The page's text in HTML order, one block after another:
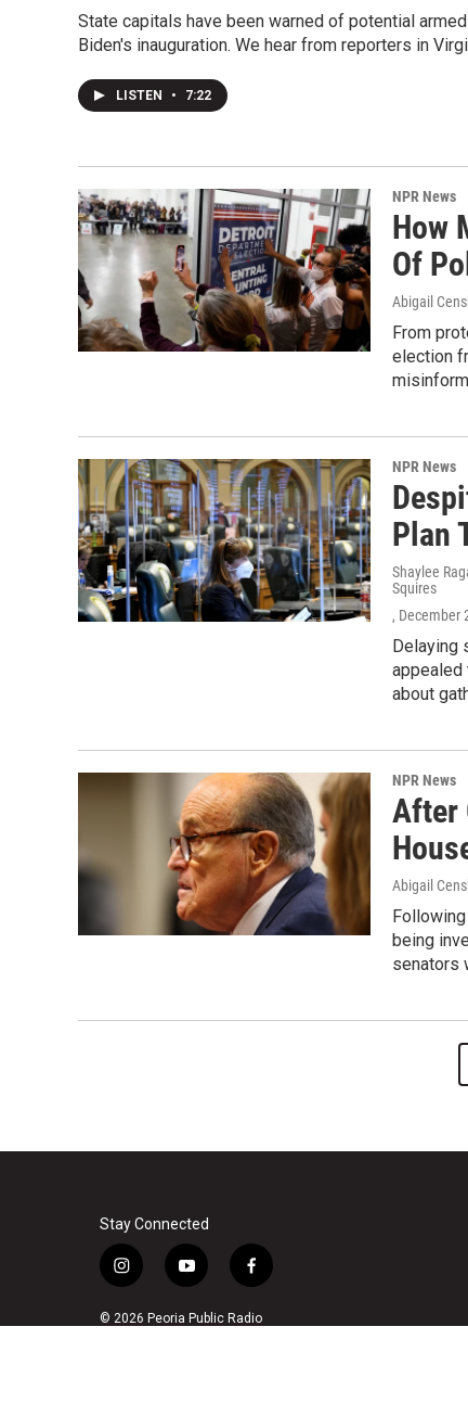
State capitals have been warned of potential
Biden's inauguration. We hear from reporters in
LISTEN • 7:22
NPR News
How
Of
Abigail
From
election
NPR News
Plan
Shaylee
Squires
, December
Delaying
appealed
about
NPR News
After
Abigail
being
senators
Stay Connected
i
s
y
u
f
c
© 2026 Peoria Public Radio